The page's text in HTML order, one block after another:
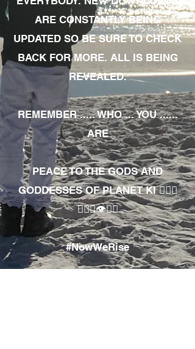
ARE CONSTANTLY BEING
UPDATED SO BE SURE TO CHECK
BACK FOR MORE. ALL IS BEING
REVEALED.
REMEMBER ..... WHO ... YOU ......
ARE
PEACE TO THE GODS AND
GODDESSES OF PLANET KI 🧘🏾‍♀️
🧘🏾‍♂️👁✊🏾
#NowWeRise